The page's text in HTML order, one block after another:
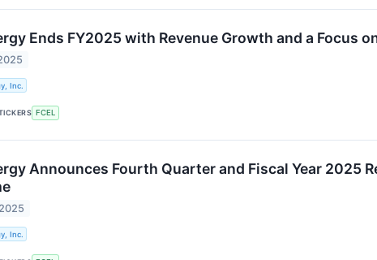
Ends FY2025 with Revenue Growth and a Focus
Inc.
FCEL
Announces Fourth Quarter and Fiscal Year 2025
Inc.